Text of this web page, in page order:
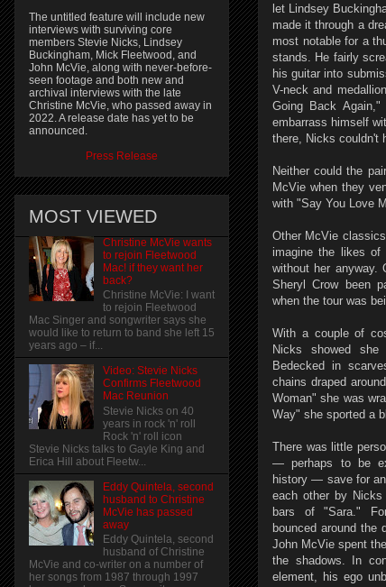
let Lindsey
made it through a
most notable for a
stands. He fairly
his guitar into
V-neck and
Going Back
embarrass himself
there, Nicks couldn't
Neither could the
McVie when they
with "Say You Love
Other McVie
imagine the likes of
without her anyway.
Sheryl Crow been
when the tour was
With a couple of
Nicks showed she
Bedecked in
chains draped
Woman" she was
Way" she sported a
There was little
— perhaps to be
history — save for
each other by
bars of "Sara."
bounced around the
John McVie spent
the shadows. In
element, his ego
The untitled feature will include new
interviews with surviving core
members Stevie Nicks, Lindsey
Buckingham, Mick Fleetwood, and
John McVie, along with never-before-
seen footage and both new and
archival interviews with the late
Christine McVie, who passed away in
2022. A release date has yet to be
announced.
Press Release
MOST VIEWED
Christine McVie wants
to rejoin Fleetwood
Mac! if they want her
back?
Christine McVie: I want
to rejoin Fleetwood
Mac Singer and songwriter says she
would like to return to band she left 15
years ago – if...
Video: Stevie Nicks
Confirms Fleetwood
Mac Reunion
Stevie Nicks on 40
years in rock 'n' roll
Rock 'n' roll icon
Stevie Nicks talks to Gayle King and
Erica Hill about Fleetw...
Eddy Quintela, second
husband to Christine
McVie has passed
away
Eddy Quintela, second
husband of Christine
McVie and co-writer on a number of
her songs from 1987 through 1997